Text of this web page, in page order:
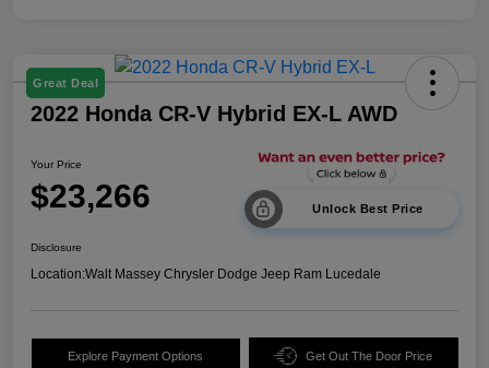
Great Deal
2022 Honda CR-V Hybrid EX-L AWD
Your Price
$23,266 Unlock Best Price
Disclosure
Location:Walt Massey Chrysler Dodge Jeep Ram Lucedale
Explore Payment Options Get Out The Door Price